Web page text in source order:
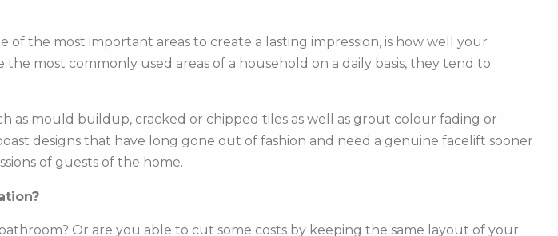
the most important areas to create a lasting impression, is how well your
most commonly used areas of a household on a daily basis, they tend to
as mould buildup, cracked or chipped tiles as well as grout colour fading or
designs that have long gone out of fashion and need a genuine facelift sooner
of guests of the home.
Or are you able to cut some costs by keeping the same layout of your